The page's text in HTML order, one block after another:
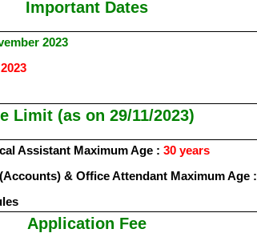
Important Dates
2023
Limit (as on 29/11/2023)
Assistant Maximum Age : 30 years
& Office Attendant Maximum Age :
Application Fee